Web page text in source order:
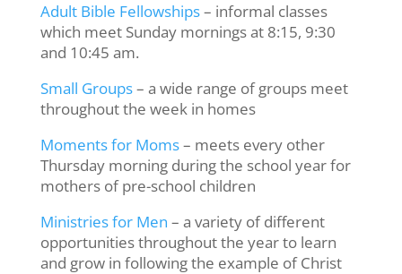
Adult Bible Fellowships– informal classes
which meet Sunday mornings at 8:15, 9:30
and 10:45 am.
Small Groups– a wide range of groups meet
throughout the week in homes
Moments for Moms– meets every other
Thursday morning during the school year for
mothers of pre-school children
Ministries for Men – a variety of different
opportunities throughout the year to learn
and grow in following the example of Christ